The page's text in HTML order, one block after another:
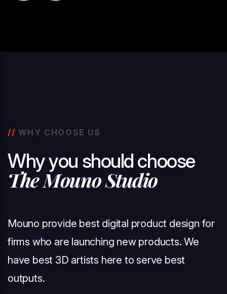
// WHY CHOOSE US
Whyyou shouldchoose
TheMounoStudio
Mouno provide best digital product design for
firms who are launching new products. We
have best 3D artists here to serve best
outputs.